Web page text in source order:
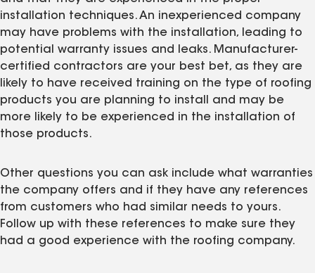
installation techniques. An inexperienced company
may have problems with the installation, leading to
potential warranty issues and leaks. Manufacturer-
certified contractors are your best bet, as they are
likely to have received training on the type of roofing
products you are planning to install and may be
more likely to be experienced in the installation of
those products.
Other questions you can ask include what warranties
the company offers and if they have any references
from customers who had similar needs to yours.
Follow up with these references to make sure they
had a good experience with the roofing company.